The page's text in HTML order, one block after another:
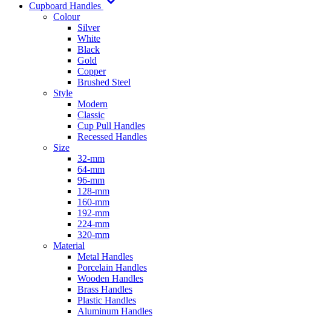
Cupboard Handles
Colour
Silver
White
Black
Gold
Copper
Brushed Steel
Style
Modern
Classic
Cup Pull Handles
Recessed Handles
Size
32-mm
64-mm
96-mm
128-mm
160-mm
192-mm
224-mm
320-mm
Material
Metal Handles
Porcelain Handles
Wooden Handles
Brass Handles
Plastic Handles
Aluminum Handles